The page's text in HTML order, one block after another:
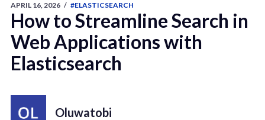
APRIL 16, 2026 / #ELASTICSEARCH
How to Streamline Search in
Web Applications with
Elasticsearch
Oluwatobi